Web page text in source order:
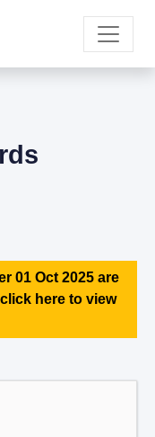
01 Oct 2025 are
here to view